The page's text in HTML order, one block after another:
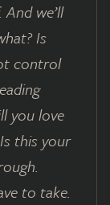
we’ll
Is
control
you love
this your
to take.